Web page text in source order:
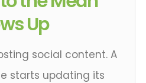
Up
social content. A
starts updating its